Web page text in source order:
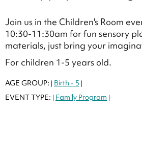
Join us in the Children's Room
10:30-11:30am for fun sensory
materials, just bring your
For children 1-5 years old.
AGE GROUP: | Birth - 5 |
EVENT TYPE: | Family Program |